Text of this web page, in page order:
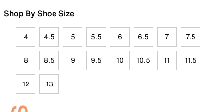
Shop By Shoe Size
4 4.5 5 5.5 6 6.5 7 7.5
8 8.5 9 9.5 10 10.5 11 11.5
12 13